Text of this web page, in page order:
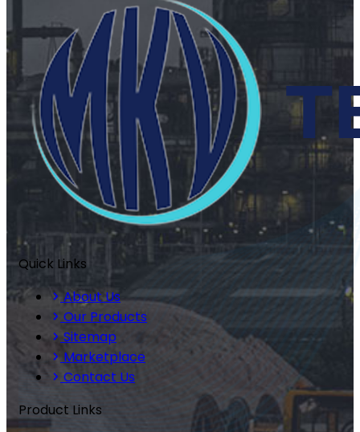
Quick Links
About Us
Our Products
Sitemap
Marketplace
Contact Us
Product Links